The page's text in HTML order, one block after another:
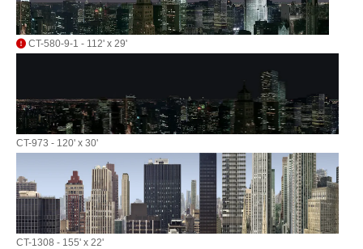
CT-580-9-1 - 112' x 29'
CT-973 - 120' x 30'
CT-1308 - 155' x 22'